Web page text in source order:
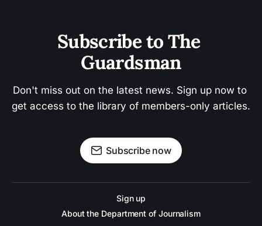
Subscribe to The
Guardsman
Don't miss out on the latest news. Sign up now to
get access to the library of members-only articles.
Subscribe now
Sign up
About the Department of Journalism